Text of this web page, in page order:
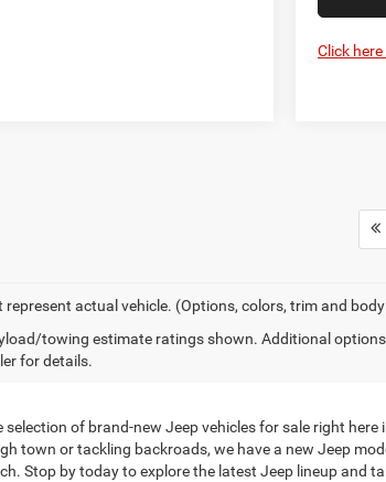
Click
represent actual vehicle. (Options, colors, trim and
towing estimate ratings shown. Additional
for details.
of brand-new Jeep vehicles for sale right
town or tackling backroads, we have a new Jeep
Stop by today to explore the latest Jeep lineup and